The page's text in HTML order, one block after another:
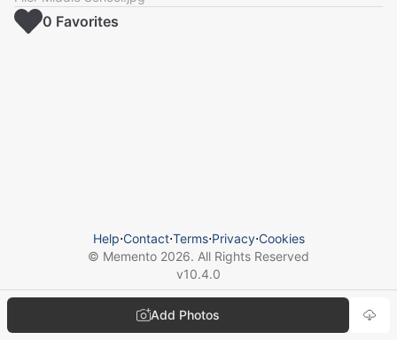
Add Photos
0 Favorites
Help⋅Contact⋅Terms⋅Privacy⋅Cookies
© Memento 2026. All Rights Reserved
v10.4.0